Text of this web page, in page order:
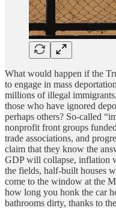
What would happen if the
to engage in mass
millions of illegal
those who have ignored
perhaps others? So-called
nonprofit front groups
trade associations, and
claim that they know the
GDP will collapse, inflation
the fields, half-built houses
come to the window at the
how long you honk the car
bathrooms dirty, thanks to